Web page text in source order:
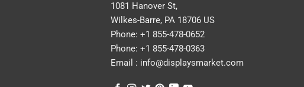
1081 Hanover St,
Wilkes-Barre, PA 18706 US
Phone: +1 855-478-0652
Phone: +1 855-478-0363
Email : info@displaysmarket.com